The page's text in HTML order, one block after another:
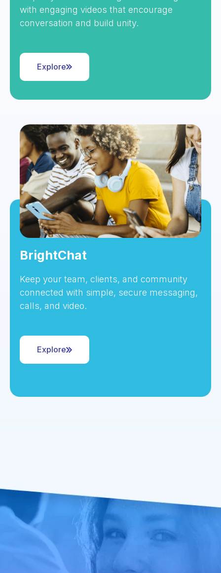
with engaging videos that encourage
conversation and build unity.
Explore
BrightChat
Keep your team, clients, and community
connected with simple, secure messaging,
calls, and video.
Explore